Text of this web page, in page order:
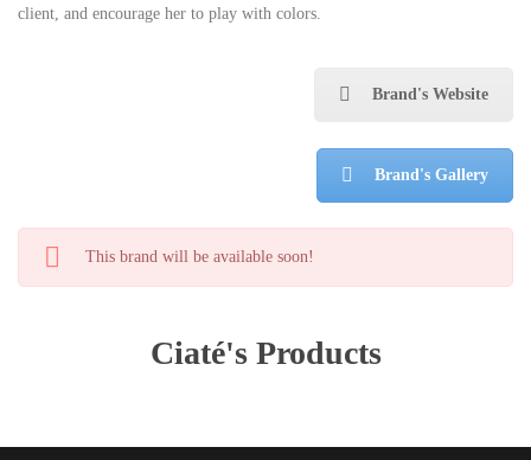
client, and encourage her to play with colors.
Brand's Website
Brand's Gallery
This brand will be available soon!
Ciaté's Products